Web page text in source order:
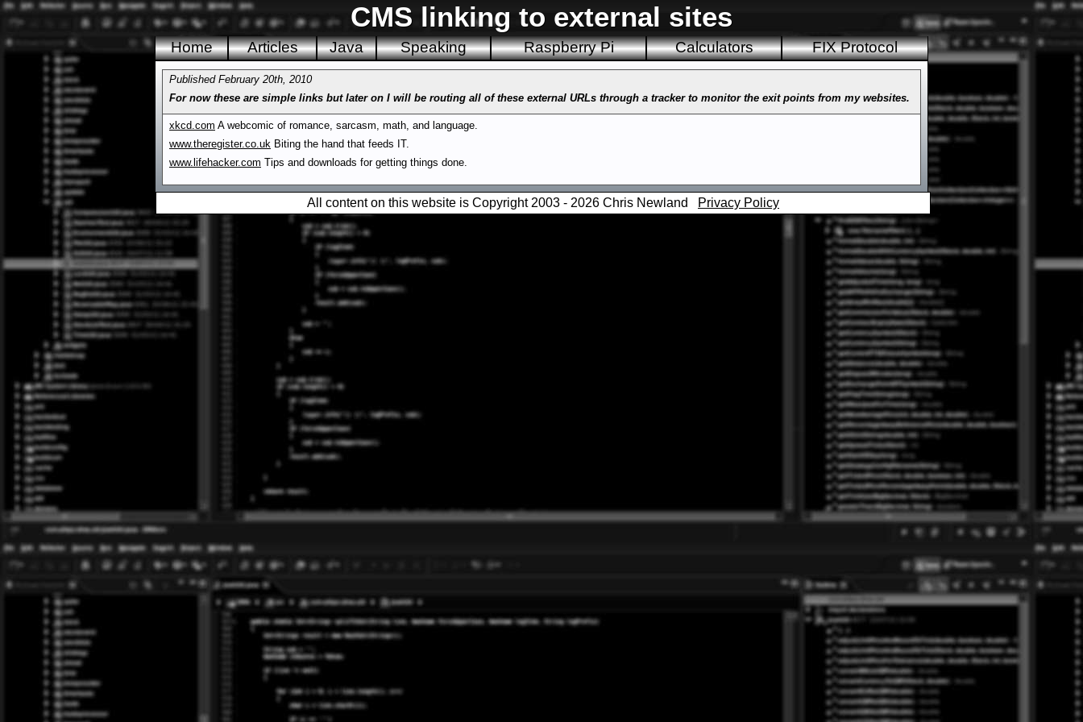
CMS linking to external sites
Home Articles Java Speaking Raspberry Pi Calculators FIX Protocol
Published February 20th, 2010
For now these are simple links but later on I will be routing all of these external URLs through a tracker to monitor the exit points from my websites.
xkcd.com A webcomic of romance, sarcasm, math, and language.
www.theregister.co.uk Biting the hand that feeds IT.
www.lifehacker.com Tips and downloads for getting things done.
All content on this website is Copyright 2003 - 2026 Chris Newland Privacy Policy